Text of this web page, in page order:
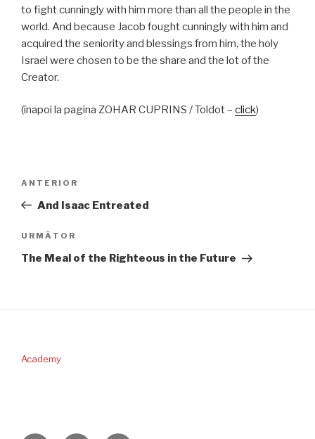
to fight cunningly with him more than all the people in the
world. And because Jacob fought cunningly with him and
acquired the seniority and blessings from him, the holy
Israel were chosen to be the share and the lot of the
Creator.
(înapoi la pagina ZOHAR CUPRINS / Toldot – click)
articole
Articolul
anterior
ANTERIOR
And Isaac Entreated
Articolul
următor
URMĂTOR
The Meal of the Righteous in the Future
Academy